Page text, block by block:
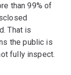
than 99% of
That is
the public is
fully inspect.